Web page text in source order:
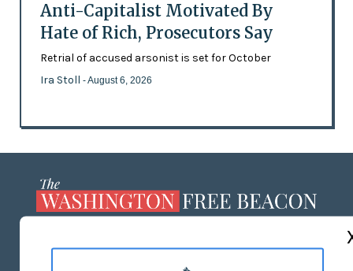
Anti-Capitalist Motivated By
Hate of Rich, Prosecutors Say
Retrial of accused arsonist is set for October
Ira Stoll - August 6, 2026